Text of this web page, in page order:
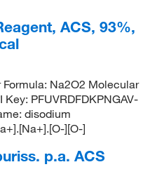
ACS, 93%,
Na2O2 Molecular
PFUVRDFDKPNGAV-
disodium
][O-]
p.a. ACS